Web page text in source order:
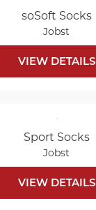
soSoft Socks
Jobst
VIEW DETAILS
Sport Socks
Jobst
VIEW DETAILS